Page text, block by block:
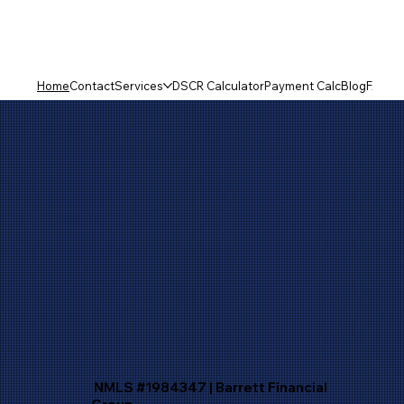
HomeContactServices DSCR CalculatorPayment CalcBlogFAQ
NMLS #1984347 | Barrett Financial